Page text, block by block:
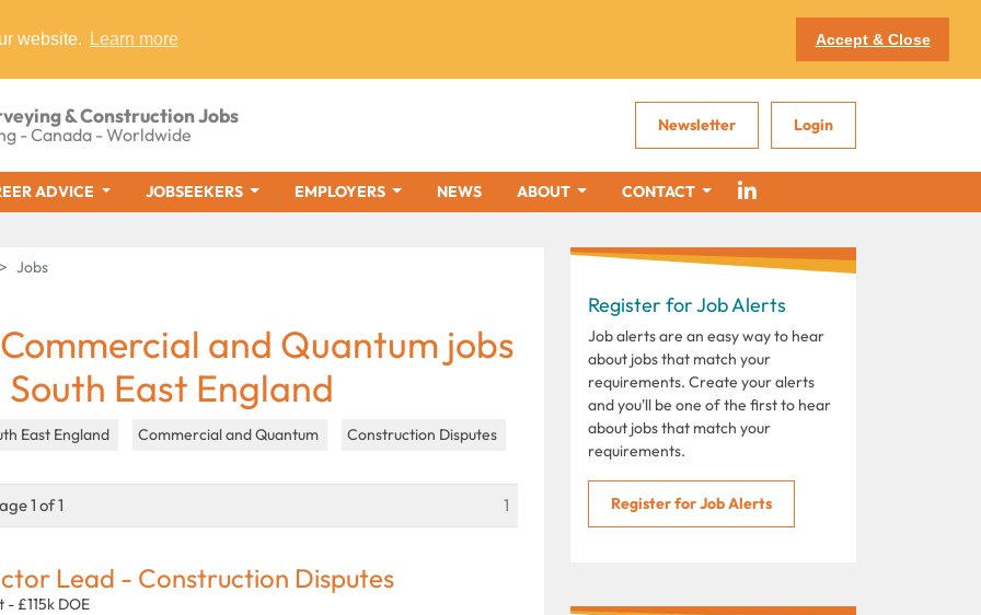
website. Learn more Accept & Close
& Construction Jobs
- Canada - Worldwide Newsletter Login
ADVICE JOBSEEKERS EMPLOYERS NEWS ABOUT CONTACT
Jobs
and Quantum jobs
South East England
East England Commercial and Quantum Construction Disputes
1 of 1 1
Lead - Construction Disputes
- £115k DOE
Register for Job Alerts
Job alerts are an easy way to hear
about jobs that match your
requirements. Create your alerts
and you'll be one of the first to hear
about jobs that match your
requirements.
Register for Job Alerts